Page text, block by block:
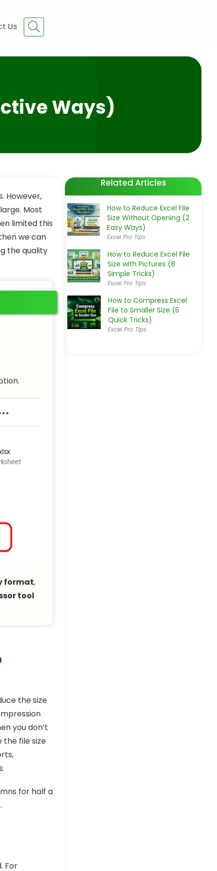
Us
Ways)
However,
Most
limited this
we can
the quality
format,
tool
the size
you don’t
file size
for half a
For
Related Articles
How to Reduce Excel File
Size Without Opening (2
Easy Ways)
Excel Pro Tips
How to Reduce Excel File
Size with Pictures (8
Simple Tricks)
Excel Pro Tips
How to Compress Excel
File to Smaller Size (5
Quick Tricks)
Excel Pro Tips